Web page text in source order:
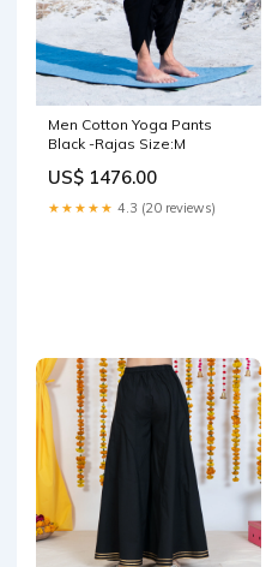
Men Cotton Yoga Pants
Black -Rajas Size:M
US$ 1476.00
★★★★★ 4.3 (20 reviews)